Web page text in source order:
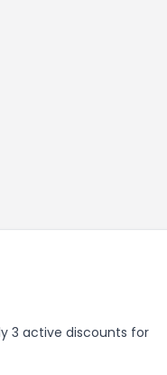
3 active discounts for